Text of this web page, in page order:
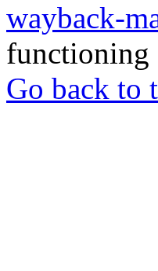
wayback-
functioning
Go back to